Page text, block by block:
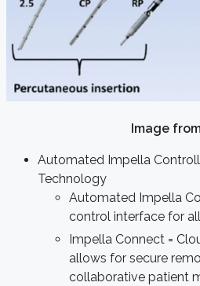
Image
Automated Impella
Technology
Automated Impella
control interface for
Impella Connect =
allows for secure
collaborative patient